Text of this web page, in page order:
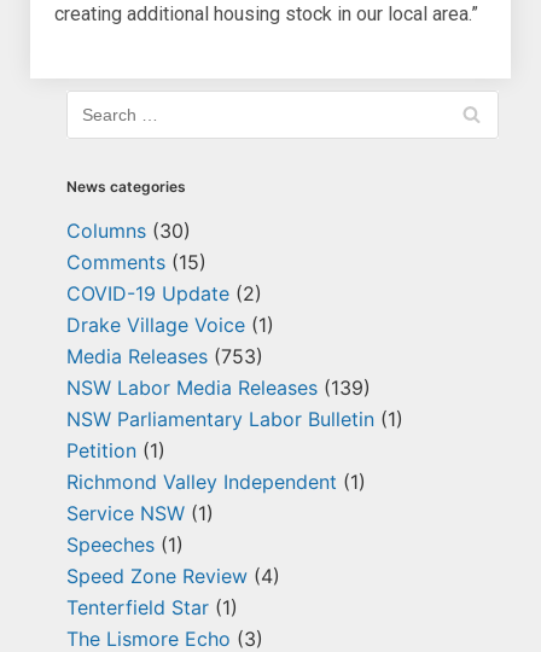
creating additional housing stock in our local area.”
News categories
Columns (30)
Comments (15)
COVID-19 Update (2)
Drake Village Voice (1)
Media Releases (753)
NSW Labor Media Releases (139)
NSW Parliamentary Labor Bulletin (1)
Petition (1)
Richmond Valley Independent (1)
Service NSW (1)
Speeches (1)
Speed Zone Review (4)
Tenterfield Star (1)
The Lismore Echo (3)